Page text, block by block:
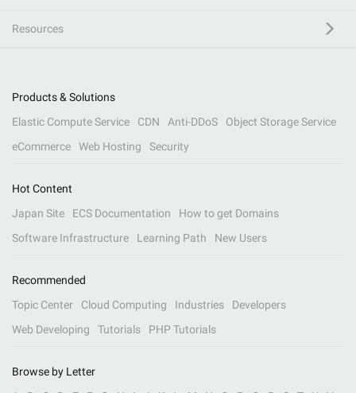
Resources
Products & Solutions
Elastic Compute Service
CDN Anti-DDoS
Object Storage Service
eCommerce
Web Hosting Security
Hot Content
Japan Site
ECS Documentation
How to get Domains
Software Infrastructure
Learning Path New Users
Recommended
Topic Center
Cloud Computing Industries
Developers
Web Developing
Tutorials PHP Tutorials
Browse by Letter